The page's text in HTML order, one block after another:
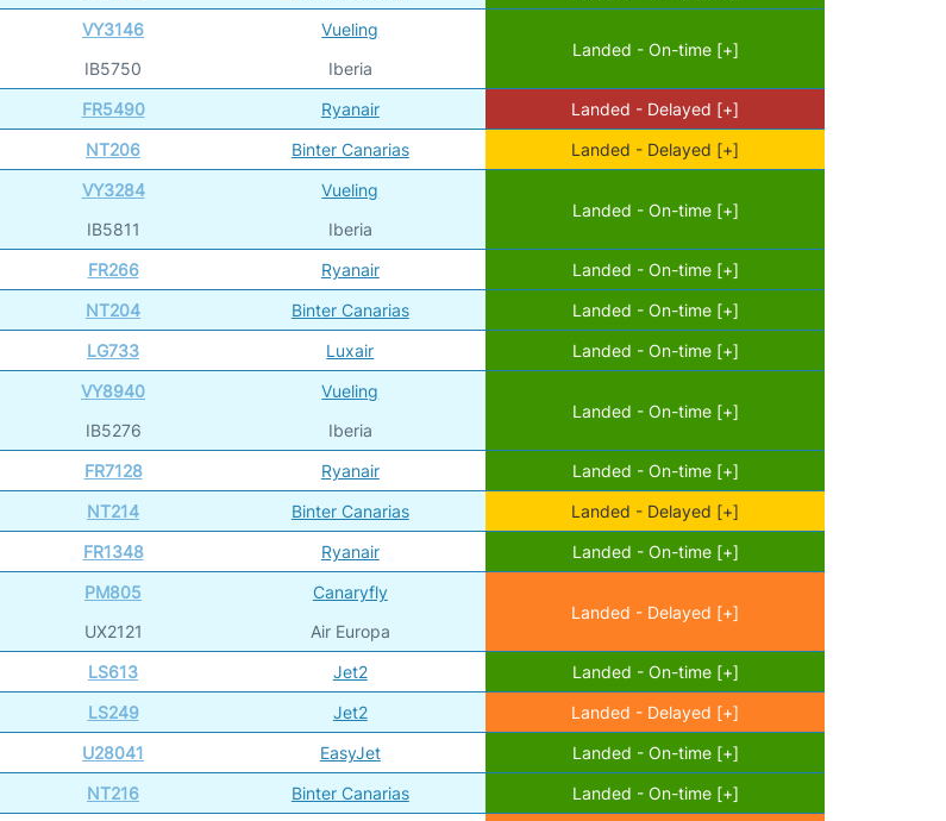
VY3146
IB5750
Vueling
Iberia
Landed - On-time [+]
FR5490 Ryanair
Landed - Delayed [+]
NT206 Binter Canarias
Landed - Delayed [+]
VY3284
IB5811
Vueling
Iberia
Landed - On-time [+]
FR266 Ryanair
Landed - On-time [+]
NT204 Binter Canarias
Landed - On-time [+]
LG733 Luxair
Landed - On-time [+]
VY8940
IB5276
Vueling
Iberia
Landed - On-time [+]
FR7128 Ryanair
Landed - On-time [+]
NT214 Binter Canarias
Landed - Delayed [+]
FR1348 Ryanair
Landed - On-time [+]
PM805
UX2121
Canaryfly
Air Europa
Landed - Delayed [+]
LS613 Jet2
Landed - On-time [+]
LS249 Jet2
Landed - Delayed [+]
U28041 EasyJet
Landed - On-time [+]
NT216 Binter Canarias
Landed - On-time [+]